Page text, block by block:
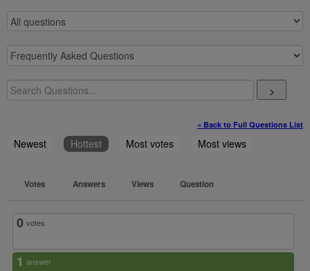
>
« Back to Full Questions List
Newest Hottest Most votes Most views
Votes Answers Views Question
0 votes
1 answer